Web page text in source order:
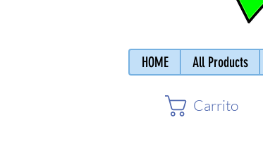
HOME All Products
Carrito